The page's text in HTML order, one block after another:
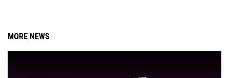
MORE NEWS